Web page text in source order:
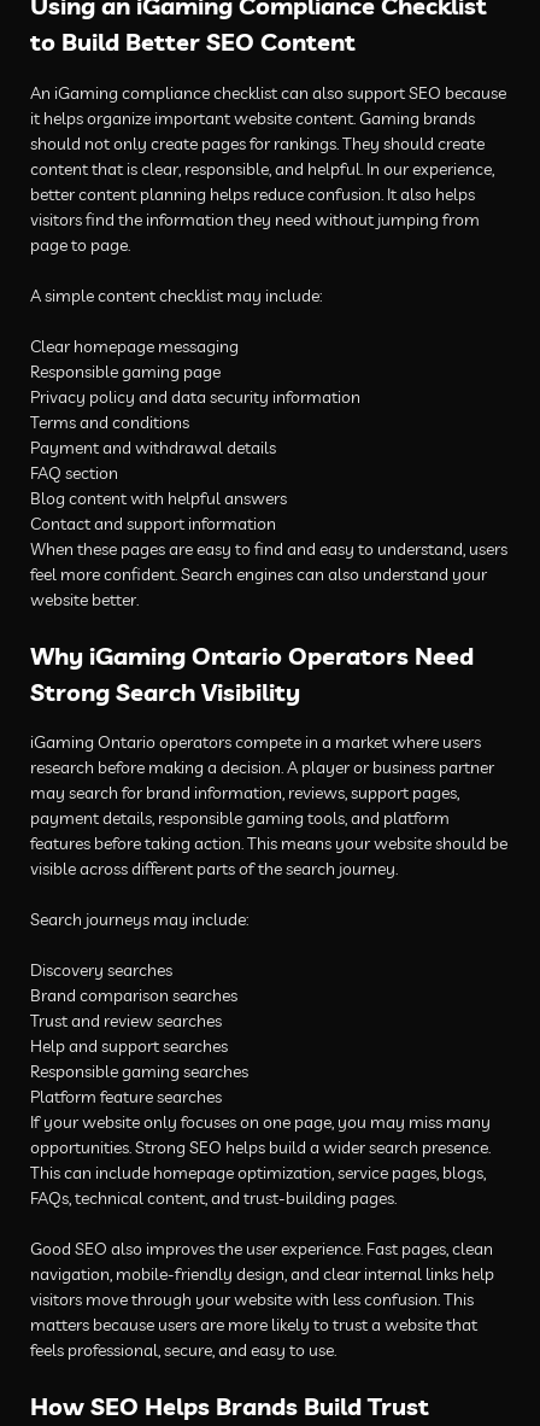
to Build Better SEO Content
An iGaming compliance checklist can also support SEO because
it helps organize important website content. Gaming brands
should not only create pages for rankings. They should create
content that is clear, responsible, and helpful. In our experience,
better content planning helps reduce confusion. It also helps
visitors find the information they need without jumping from
page to page.
A simple content checklist may include:
Clear homepage messaging
Responsible gaming page
Privacy policy and data security information
Terms and conditions
Payment and withdrawal details
FAQ section
Blog content with helpful answers
Contact and support information
When these pages are easy to find and easy to understand, users
feel more confident. Search engines can also understand your
website better.
Why iGaming Ontario Operators Need
Strong Search Visibility
iGaming Ontario operators compete in a market where users
research before making a decision. A player or business partner
may search for brand information, reviews, support pages,
payment details, responsible gaming tools, and platform
features before taking action. This means your website should be
visible across different parts of the search journey.
Search journeys may include:
Discovery searches
Brand comparison searches
Trust and review searches
Help and support searches
Responsible gaming searches
Platform feature searches
If your website only focuses on one page, you may miss many
opportunities. Strong SEO helps build a wider search presence.
This can include homepage optimization, service pages, blogs,
FAQs, technical content, and trust-building pages.
Good SEO also improves the user experience. Fast pages, clean
navigation, mobile-friendly design, and clear internal links help
visitors move through your website with less confusion. This
matters because users are more likely to trust a website that
feels professional, secure, and easy to use.
How SEO Helps Brands Build Trust